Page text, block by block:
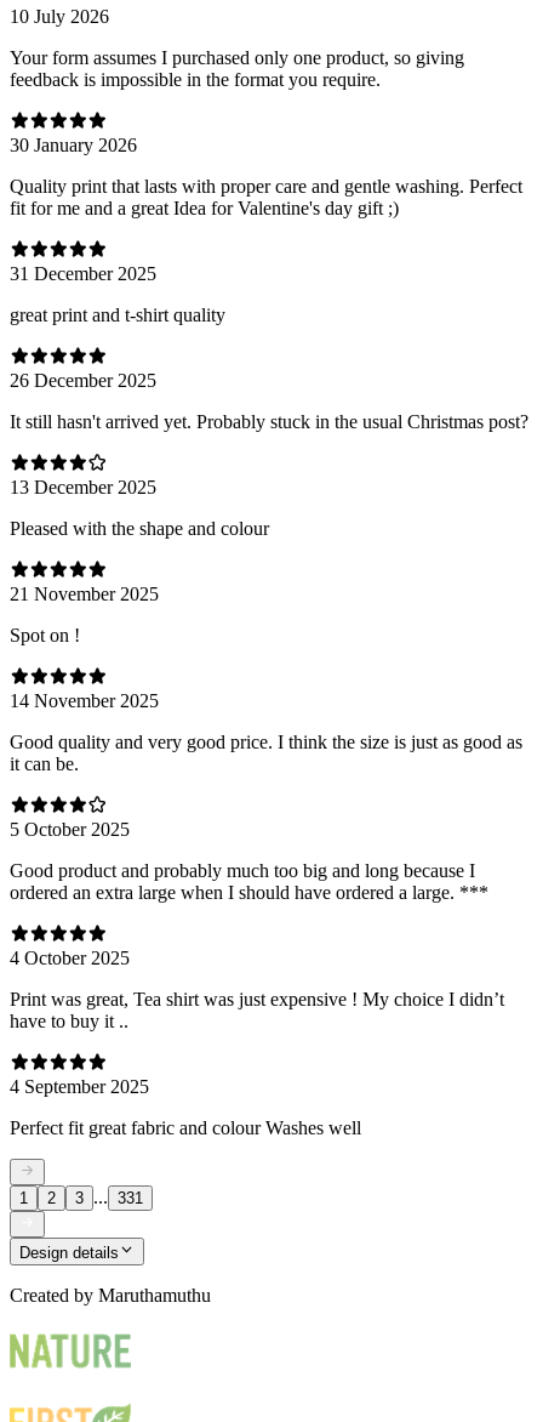
10 July 2026
Your form assumes I purchased only one product, so giving
feedback is impossible in the format you require.
30 January 2026
Quality print that lasts with proper care and gentle washing. Perfect
fit for me and a great Idea for Valentine's day gift ;)
31 December 2025
great print and t-shirt quality
26 December 2025
It still hasn't arrived yet. Probably stuck in the usual Christmas post?
13 December 2025
Pleased with the shape and colour
21 November 2025
Spot on !
14 November 2025
Good quality and very good price. I think the size is just as good as
it can be.
5 October 2025
Good product and probably much too big and long because I
ordered an extra large when I should have ordered a large. ***
4 October 2025
Print was great, Tea shirt was just expensive ! My choice I didn’t
have to buy it ..
4 September 2025
Perfect fit great fabric and colour Washes well
1 2 3 ... 331
Design details
Created by Maruthamuthu